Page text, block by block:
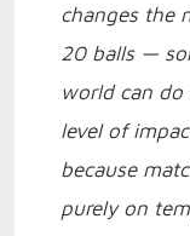
changes the
20 balls —
world can do
level of
because
purely on